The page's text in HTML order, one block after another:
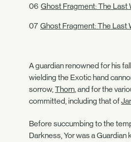
Ghost Fragment: The Last
Ghost Fragment: The Last
A guardian renowned for his
wielding the Exotic hand
sorrow,Thorn, and for the
committed, including that of
Before succumbing to the
Darkness, Yor was a Guardian